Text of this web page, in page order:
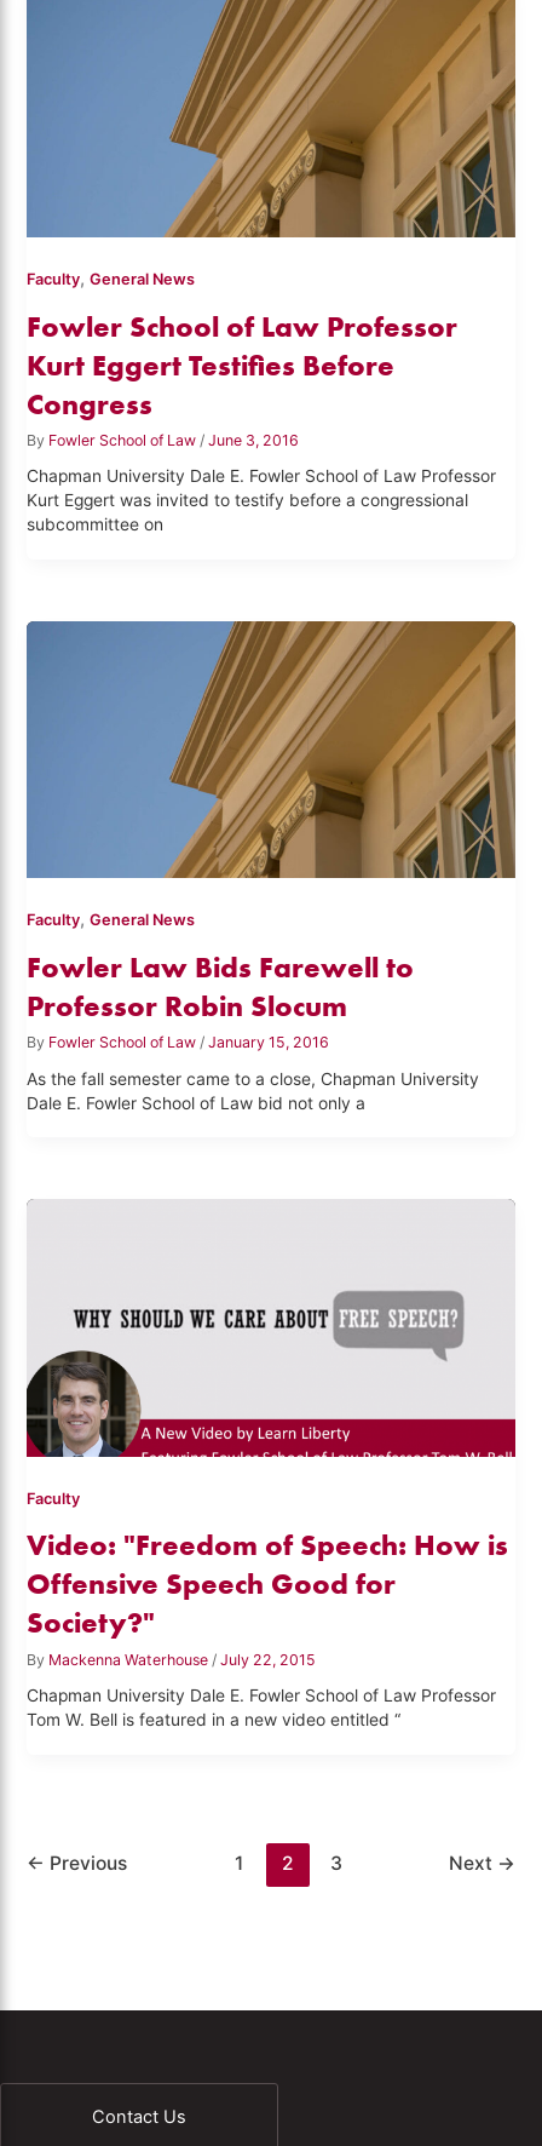
Faculty,General News
Fowler School of Law Professor
Kurt Eggert Testifies Before
Congress
By Fowler School of Law /June 3, 2016
Chapman University Dale E. Fowler School of Law Professor
Kurt Eggert was invited to testify before a congressional
subcommittee on
Faculty,General News
Fowler Law Bids Farewell to
Professor Robin Slocum
By Fowler School of Law/January 15, 2016
As the fall semester came to a close, Chapman University
Dale E. Fowler School of Law bid not only a
Faculty
Video: "Freedom of Speech: How is
Offensive Speech Good for
Society?"
By Mackenna Waterhouse /July 22, 2015
Chapman University Dale E. Fowler School of Law Professor
Tom W. Bell is featured in a new video entitled “
← Previous 1 2 3 Next →
Contact Us